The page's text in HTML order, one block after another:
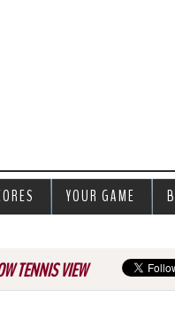
TENNIS VIEW
YOUR GAME